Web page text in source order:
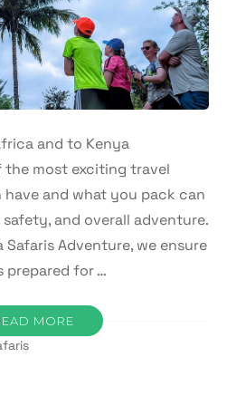
and to Kenya
most exciting travel
and what you pack can
and overall adventure.
Safaris Adventure, we ensure
prepared for …
MORE